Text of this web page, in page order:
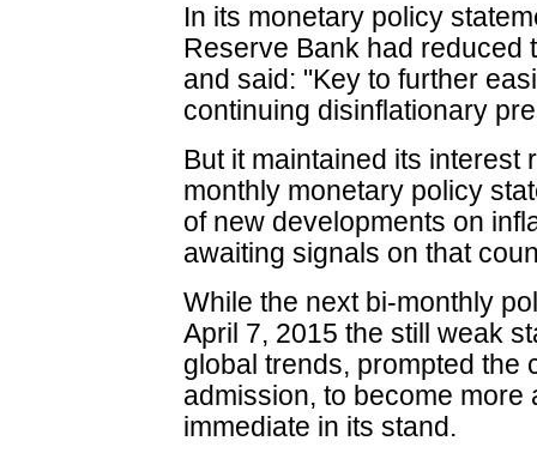
In its monetary policy
Reserve Bank had reduced
and said: "Key to further
continuing disinflationary
But it maintained its interest
monthly monetary policy
of new developments on
awaiting signals on that
While the next bi-monthly
April 7, 2015 the still weak
global trends, prompted the
admission, to become
immediate in its stand.